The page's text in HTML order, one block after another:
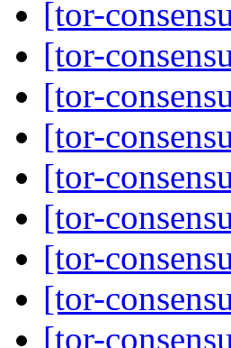
[tor-
[tor-
[tor-
[tor-
[tor-
[tor-
[tor-
[tor-
[tor-